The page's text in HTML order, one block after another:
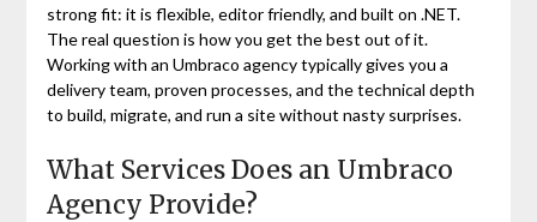
strong fit: it is flexible, editor friendly, and built on .NET.
The real question is how you get the best out of it.
Working with an Umbraco agency typically gives you a
delivery team, proven processes, and the technical depth
to build, migrate, and run a site without nasty surprises.
What Services Does an Umbraco
Agency Provide?